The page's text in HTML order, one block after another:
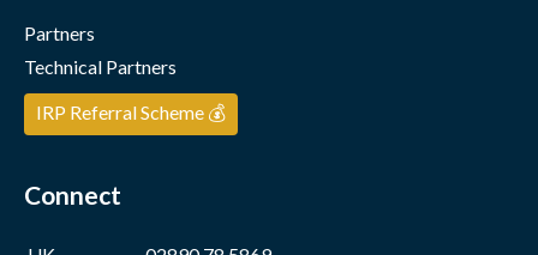
Partners
Technical Partners
IRP Referral Scheme 💰
Connect